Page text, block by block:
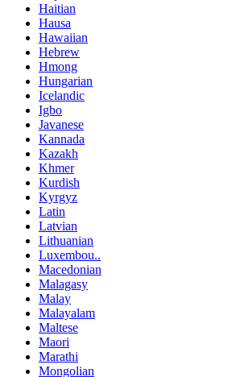
Haitian
Hausa
Hawaiian
Hebrew
Hmong
Hungarian
Icelandic
Igbo
Javanese
Kannada
Kazakh
Khmer
Kurdish
Kyrgyz
Latin
Latvian
Lithuanian
Luxembou..
Macedonian
Malagasy
Malay
Malayalam
Maltese
Maori
Marathi
Mongolian